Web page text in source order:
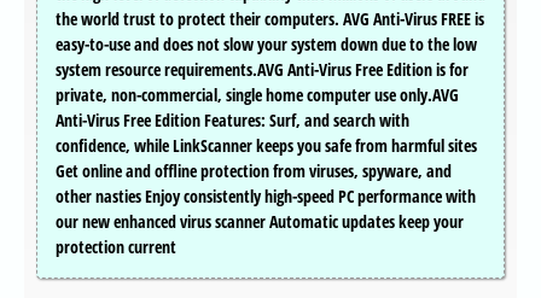
the world trust to protect their computers. AVG Anti-Virus FREE is
easy-to-use and does not slow your system down due to the low
system resource requirements.AVG Anti-Virus Free Edition is for
private, non-commercial, single home computer use only.AVG
Anti-Virus Free Edition Features: Surf, and search with
confidence, while LinkScanner keeps you safe from harmful sites
Get online and offline protection from viruses, spyware, and
other nasties Enjoy consistently high-speed PC performance with
our new enhanced virus scanner Automatic updates keep your
protection current